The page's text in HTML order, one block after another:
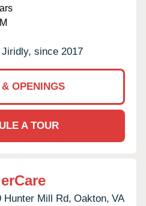
Jiridly, since 2017
OPENINGS
A TOUR
Hunter Mill Rd, Oakton, VA